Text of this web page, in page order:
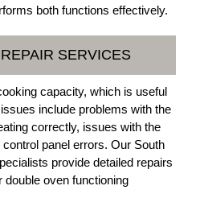
both functions effectively.
SERVICES
capacity, which is useful
include problems with the
correctly, issues with the
panel errors. Our South
provide detailed repairs
oven functioning